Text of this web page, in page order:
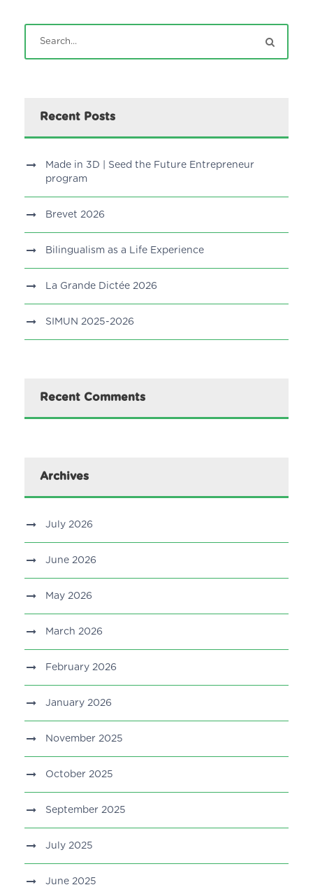
Recent Posts
Made in 3D | Seed the Future Entrepreneur
program
Brevet 2026
Bilingualism as a Life Experience
La Grande Dictée 2026
SIMUN 2025-2026
Recent Comments
Archives
July 2026
June 2026
May 2026
March 2026
February 2026
January 2026
November 2025
October 2025
September 2025
July 2025
June 2025